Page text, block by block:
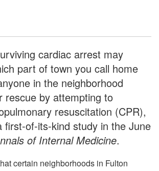
cardiac arrest may
part of town you call home
in the neighborhood
rescue by attempting to
resuscitation (CPR),
first-of-its-kind study in the June
of Internal Medicine.
certain neighborhoods in Fulton